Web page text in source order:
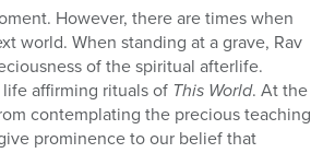
However, there are times when
world. When standing at a grave, Rav
of the spiritual afterlife.
affirming rituals of This World. At the
contemplating the precious teaching
prominence to our belief that